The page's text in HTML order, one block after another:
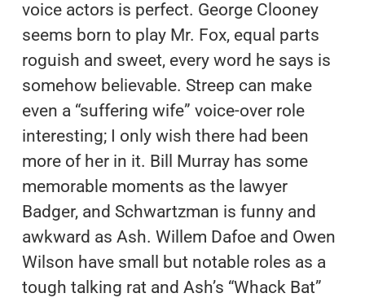
voice actors is perfect. George Clooney
seems born to play Mr. Fox, equal parts
roguish and sweet, every word he says is
somehow believable. Streep can make
even a “suffering wife” voice-over role
interesting; I only wish there had been
more of her in it. Bill Murray has some
memorable moments as the lawyer
Badger, and Schwartzman is funny and
awkward as Ash. Willem Dafoe and Owen
Wilson have small but notable roles as a
tough talking rat and Ash’s “Whack Bat”